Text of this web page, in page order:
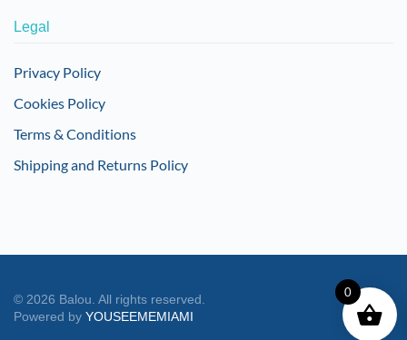
Legal
Privacy Policy
Cookies Policy
Terms & Conditions
Shipping and Returns Policy
© 2026 Balou. All rights reserved.
Powered by YOUSEEMEMIAMI
0